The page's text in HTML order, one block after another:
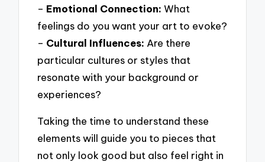
– Emotional Connection: What
feelings do you want your art to evoke?
– Cultural Influences: Are there
particular cultures or styles that
resonate with your background or
experiences?
Taking the time to understand these
elements will guide you to pieces that
not only look good but also feel right in